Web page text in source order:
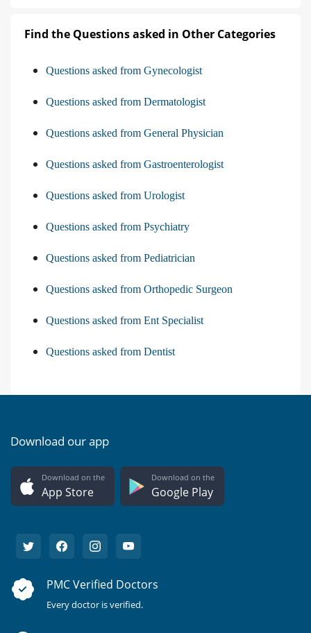
Find the Questions asked in Other Categories
Questions asked from Gynecologist
Questions asked from Dermatologist
Questions asked from General Physician
Questions asked from Gastroenterologist
Questions asked from Urologist
Questions asked from Psychiatry
Questions asked from Pediatrician
Questions asked from Orthopedic Surgeon
Questions asked from Ent Specialist
Questions asked from Dentist
Download our app
Download on the
App Store
Download on the
Google Play
PMC Verified Doctors
Every doctor is verified.